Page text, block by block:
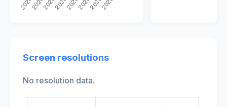
Screen resolutions
No resolution data.